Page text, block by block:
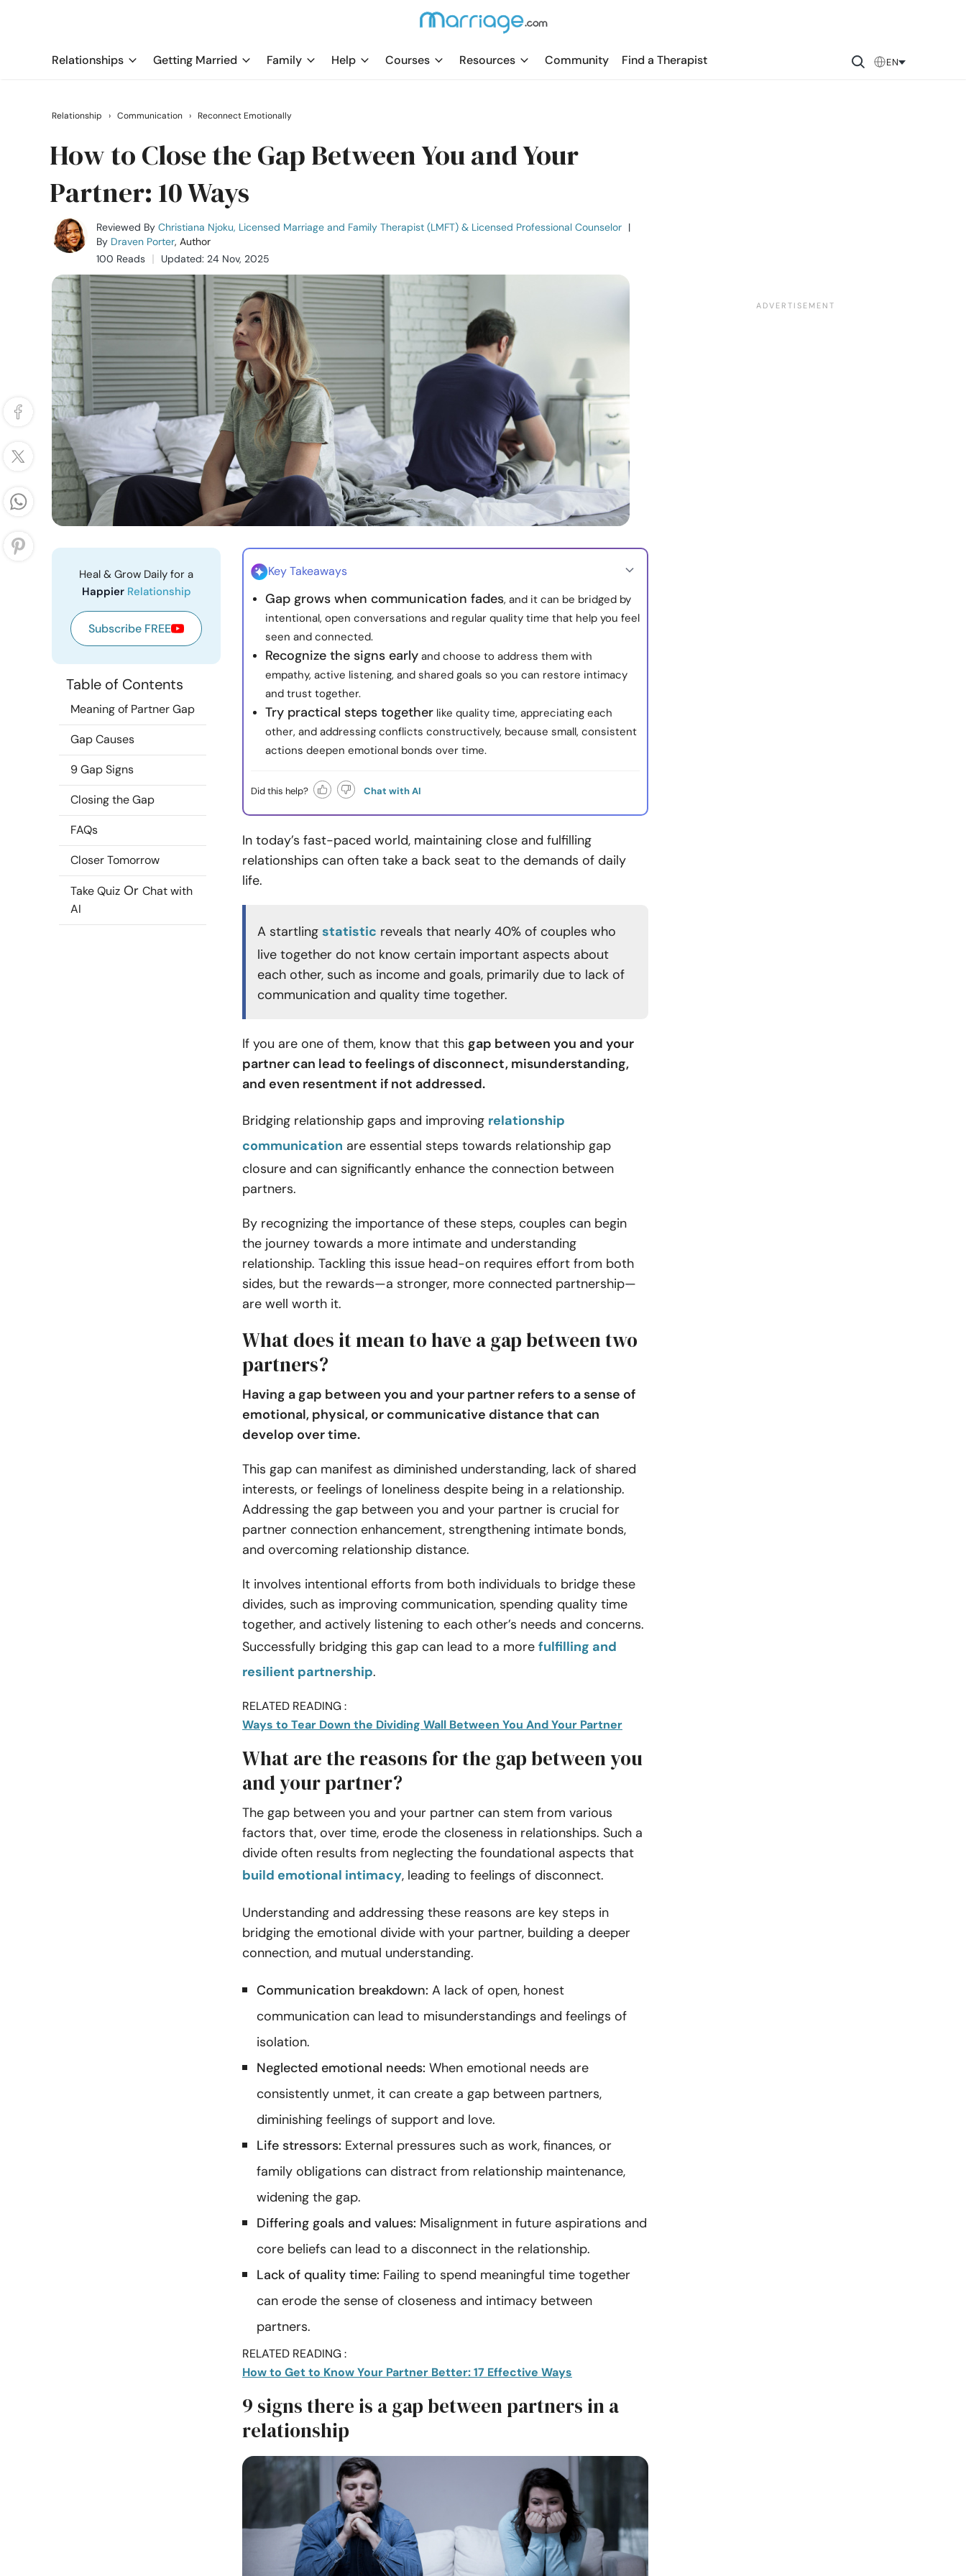
Relationships Getting Married Family Help Courses Resources Community Find a Therapist EN
Relationship › Communication › Reconnect Emotionally
How to Close the Gap Between You and Your
Partner: 10 Ways
Reviewed By Christiana Njoku, Licensed Marriage and Family Therapist (LMFT) & Licensed Professional Counselor |
By Draven Porter, Author
100 Reads
Updated: 24 Nov, 2025
Heal & Grow Daily for a
Happier Relationship
Subscribe FREE
Table of Contents
Meaning of Partner Gap
Gap Causes
9 Gap Signs
Closing the Gap
FAQs
Closer Tomorrow
Take Quiz Or Chat with
AI
Key Takeaways
Gap grows when communication fades, and it can be bridged by
intentional, open conversations and regular quality time that help you feel
seen and connected.
Recognize the signs early and choose to address them with
empathy, active listening, and shared goals so you can restore intimacy
and trust together.
Try practical steps together like quality time, appreciating each
other, and addressing conflicts constructively, because small, consistent
actions deepen emotional bonds over time.
Did this help? Chat with AI
In today’s fast-paced world, maintaining close and fulfilling
relationships can often take a back seat to the demands of daily
life.
A startling statistic reveals that nearly 40% of couples who
live together do not know certain important aspects about
each other, such as income and goals, primarily due to lack of
communication and quality time together.
If you are one of them, know that this gap between you and your
partner can lead to feelings of disconnect, misunderstanding,
and even resentment if not addressed.
Bridging relationship gaps and improving relationship
communication are essential steps towards relationship gap
closure and can significantly enhance the connection between
partners.
By recognizing the importance of these steps, couples can begin
the journey towards a more intimate and understanding
relationship. Tackling this issue head-on requires effort from both
sides, but the rewards—a stronger, more connected partnership—
are well worth it.
What does it mean to have a gap between two
partners?
Having a gap between you and your partner refers to a sense of
emotional, physical, or communicative distance that can
develop over time.
This gap can manifest as diminished understanding, lack of shared
interests, or feelings of loneliness despite being in a relationship.
Addressing the gap between you and your partner is crucial for
partner connection enhancement, strengthening intimate bonds,
and overcoming relationship distance.
It involves intentional efforts from both individuals to bridge these
divides, such as improving communication, spending quality time
together, and actively listening to each other’s needs and concerns.
Successfully bridging this gap can lead to a more fulfilling and
resilient partnership.
RELATED READING :
Ways to Tear Down the Dividing Wall Between You And Your Partner
What are the reasons for the gap between you
and your partner?
The gap between you and your partner can stem from various
factors that, over time, erode the closeness in relationships. Such a
divide often results from neglecting the foundational aspects that
build emotional intimacy, leading to feelings of disconnect.
Understanding and addressing these reasons are key steps in
bridging the emotional divide with your partner, building a deeper
connection, and mutual understanding.
Communication breakdown: A lack of open, honest
communication can lead to misunderstandings and feelings of
isolation.
Neglected emotional needs: When emotional needs are
consistently unmet, it can create a gap between partners,
diminishing feelings of support and love.
Life stressors: External pressures such as work, finances, or
family obligations can distract from relationship maintenance,
widening the gap.
Differing goals and values: Misalignment in future aspirations and
core beliefs can lead to a disconnect in the relationship.
Lack of quality time: Failing to spend meaningful time together
can erode the sense of closeness and intimacy between
partners.
RELATED READING :
How to Get to Know Your Partner Better: 17 Effective Ways
9 signs there is a gap between partners in a
relationship